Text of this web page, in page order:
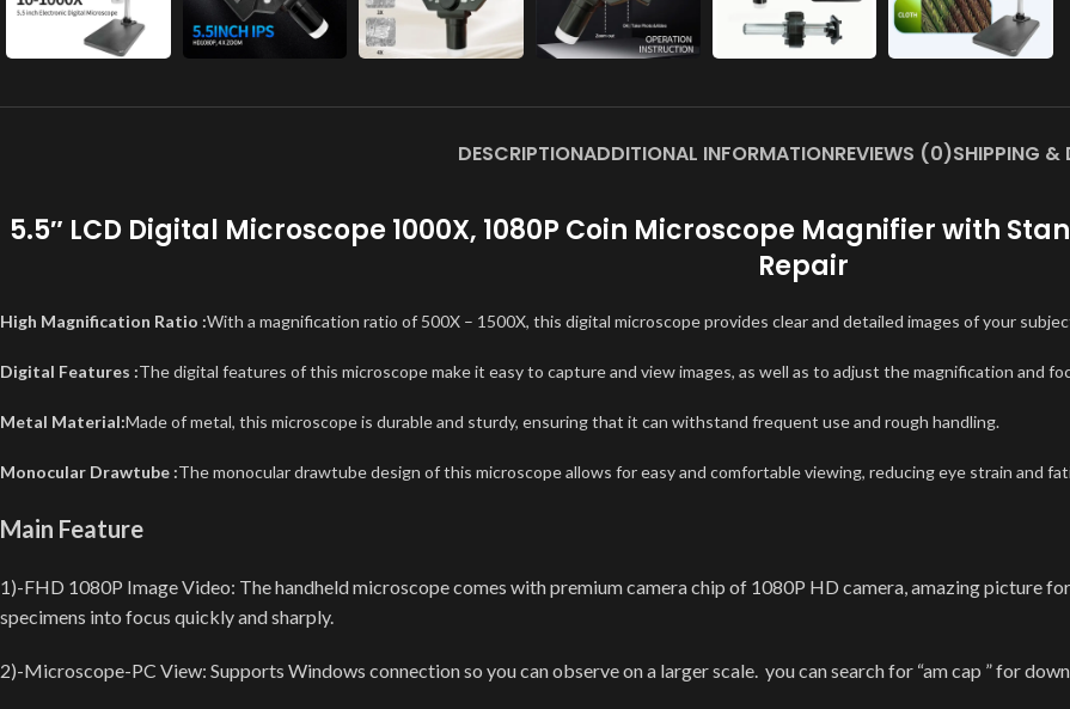
DESCRIPTIONADDITIONAL INFORMATIONREVIEWS (0)SHIPPING &
5.5″ LCD Digital Microscope 1000X, 1080P Coin Microscope Magnifier with
Repair
High Magnification Ratio :With a magnification ratio of 500X – 1500X, this digital microscope provides clear and detailed images of your
Digital Features :The digital features of this microscope make it easy to capture and view images, as well as to adjust the magnification and
Metal Material:Made of metal, this microscope is durable and sturdy, ensuring that it can withstand frequent use and rough handling.
Monocular Drawtube :The monocular drawtube design of this microscope allows for easy and comfortable viewing, reducing eye strain and
Main Feature
1)-FHD 1080P Image Video: The handheld microscope comes with premium camera chip of 1080P HD camera, amazing picture
specimens into focus quickly and sharply.
2)-Microscope-PC View: Supports Windows connection so you can observe on a larger scale. you can search for “am cap ” for